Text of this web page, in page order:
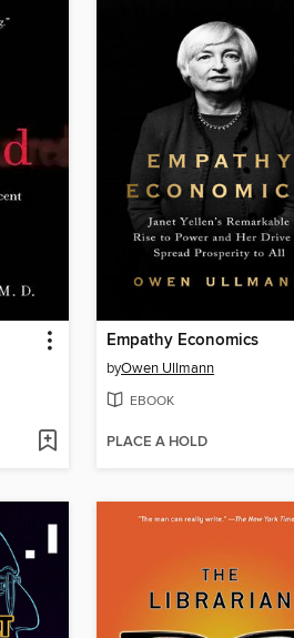
Empathy Economics
byOwen Ullmann
EBOOK
PLACE A HOLD